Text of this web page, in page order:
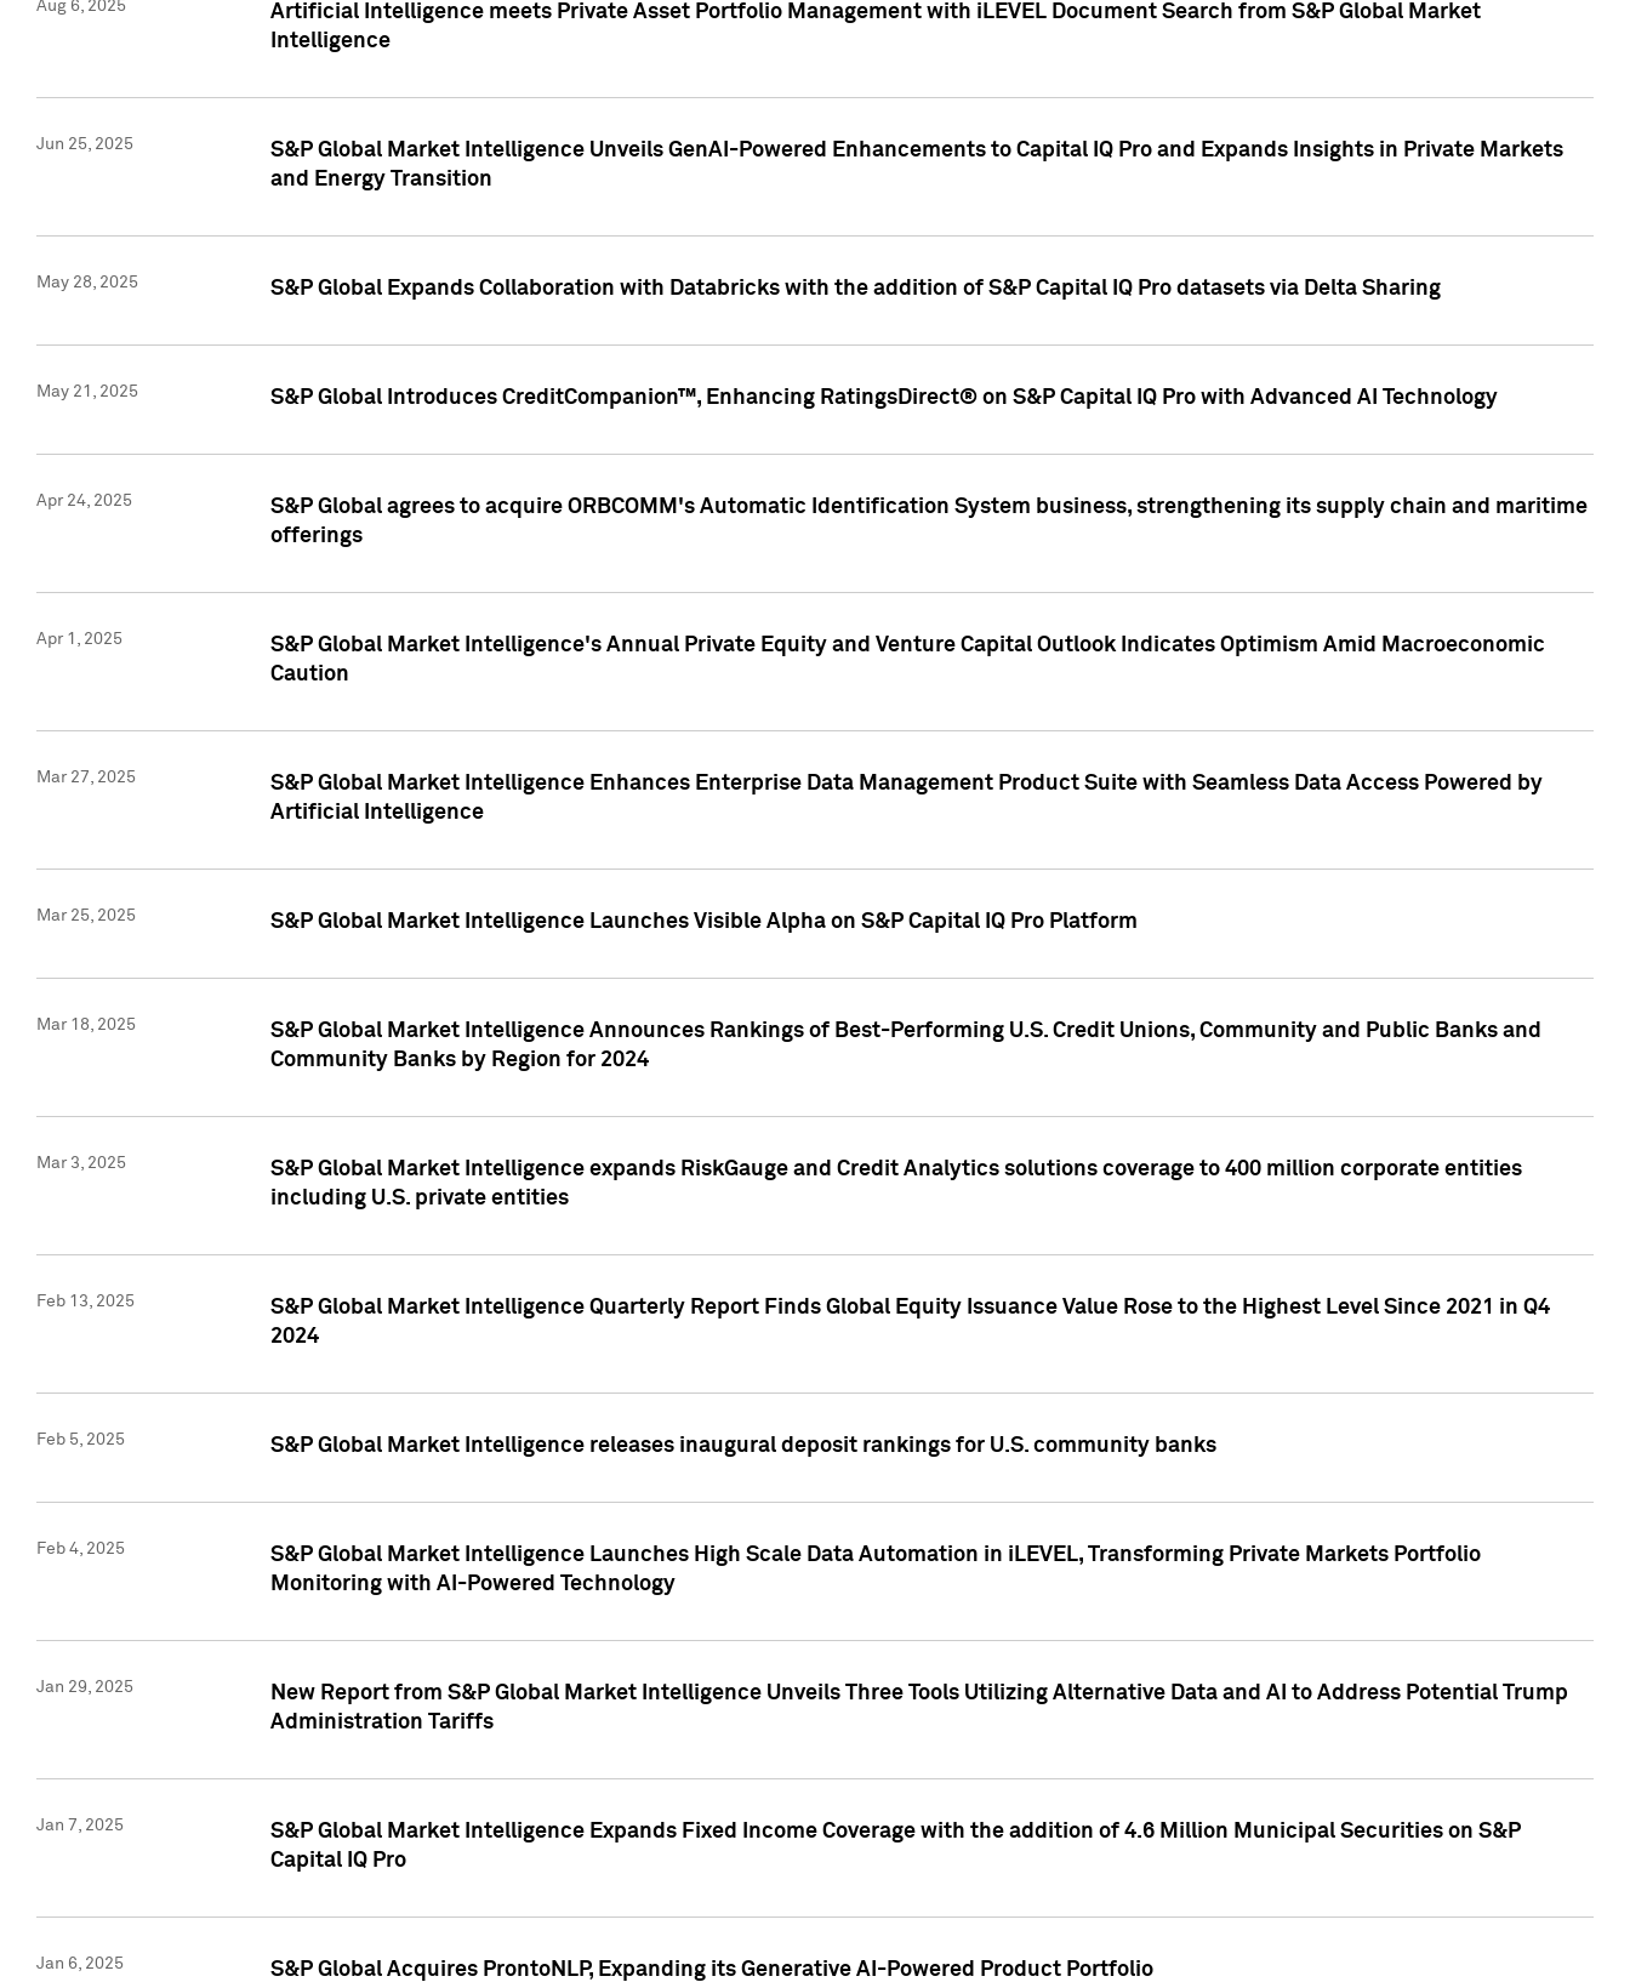
Aug 6, 2025
Artificial Intelligence meets Private Asset Portfolio Management with iLEVEL Document Search from S&P Global Market
Intelligence
Jun 25, 2025
S&P Global Market Intelligence Unveils GenAI-Powered Enhancements to Capital IQ Pro and Expands Insights in Private Markets
and Energy Transition
May 28, 2025 S&P Global Expands Collaboration with Databricks with the addition of S&P Capital IQ Pro datasets via Delta Sharing
May 21, 2025 S&P Global Introduces CreditCompanion™, Enhancing RatingsDirect® on S&P Capital IQ Pro with Advanced AI Technology
Apr 24, 2025
S&P Global agrees to acquire ORBCOMM's Automatic Identification System business, strengthening its supply chain and maritime
offerings
Apr 1, 2025
S&P Global Market Intelligence's Annual Private Equity and Venture Capital Outlook Indicates Optimism Amid Macroeconomic
Caution
Mar 27, 2025
S&P Global Market Intelligence Enhances Enterprise Data Management Product Suite with Seamless Data Access Powered by
Artificial Intelligence
Mar 25, 2025 S&P Global Market Intelligence Launches Visible Alpha on S&P Capital IQ Pro Platform
Mar 18, 2025
S&P Global Market Intelligence Announces Rankings of Best-Performing U.S. Credit Unions, Community and Public Banks and
Community Banks by Region for 2024
Mar 3, 2025
S&P Global Market Intelligence expands RiskGauge and Credit Analytics solutions coverage to 400 million corporate entities
including U.S. private entities
Feb 13, 2025
S&P Global Market Intelligence Quarterly Report Finds Global Equity Issuance Value Rose to the Highest Level Since 2021 in Q4
2024
Feb 5, 2025 S&P Global Market Intelligence releases inaugural deposit rankings for U.S. community banks
Feb 4, 2025
S&P Global Market Intelligence Launches High Scale Data Automation in iLEVEL, Transforming Private Markets Portfolio
Monitoring with AI-Powered Technology
Jan 29, 2025
New Report from S&P Global Market Intelligence Unveils Three Tools Utilizing Alternative Data and AI to Address Potential Trump
Administration Tariffs
Jan 7, 2025
S&P Global Market Intelligence Expands Fixed Income Coverage with the addition of 4.6 Million Municipal Securities on S&P
Capital IQ Pro
Jan 6, 2025 S&P Global Acquires ProntoNLP, Expanding its Generative AI-Powered Product Portfolio